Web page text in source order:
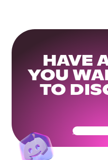
HAVE
YOU
TO
Get Your